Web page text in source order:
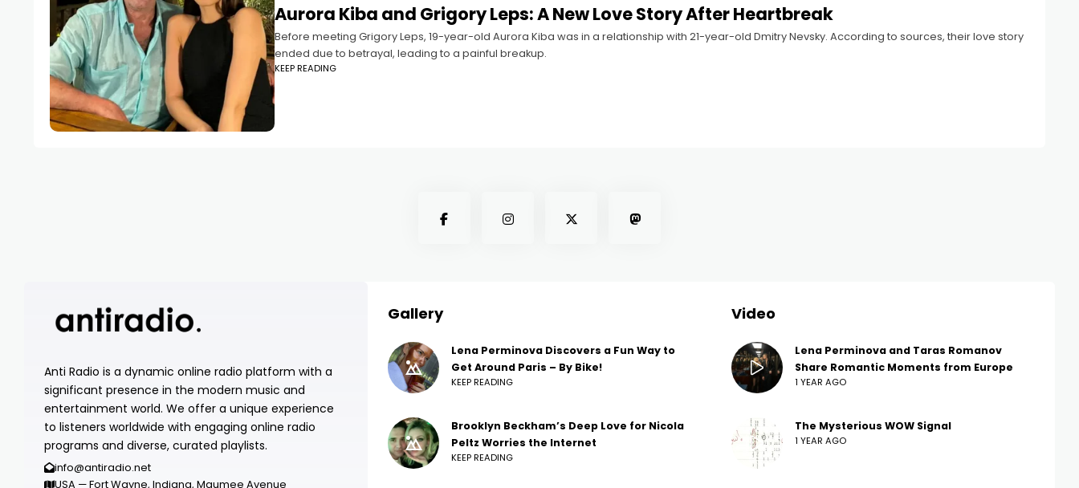
Aurora Kiba and Grigory Leps: A New Love Story After Heartbreak
Before meeting Grigory Leps, 19-year-old Aurora Kiba was in a relationship with 21-year-old Dmitry Nevsky. According to sources, their love story
ended due to betrayal, leading to a painful breakup.
KEEP READING
Anti Radio is a dynamic online radio platform with a
significant presence in the modern music and
entertainment world. We offer a unique experience
to listeners worldwide with engaging online radio
programs and diverse, curated playlists.
info@antiradio.net
USA — Fort Wayne, Indiana, Maumee Avenue
Gallery
Lena Perminova Discovers a Fun Way to
Get Around Paris – By Bike!
KEEP READING
Brooklyn Beckham’s Deep Love for Nicola
Peltz Worries the Internet
KEEP READING
Video
Lena Perminova and Taras Romanov
Share Romantic Moments from Europe
1 YEAR AGO
The Mysterious WOW Signal
1 YEAR AGO